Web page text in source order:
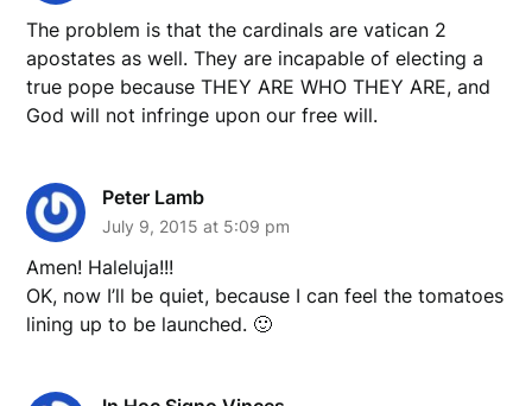
The problem is that the cardinals are vatican 2
apostates as well. They are incapable of electing a
true pope because THEY ARE WHO THEY ARE, and
God will not infringe upon our free will.
Peter Lamb
July 9, 2015 at 5:09 pm
Amen! Haleluja!!!
OK, now I’ll be quiet, because I can feel the tomatoes
lining up to be launched. 🙂